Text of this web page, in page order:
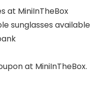
at MiniInTheBox
sunglasses available
at MiniInTheBox.